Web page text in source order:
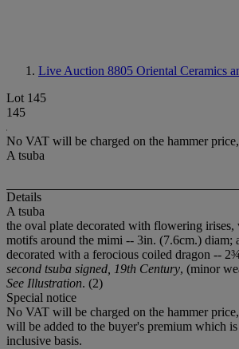
Live Auction 8805 Oriental Ceramics
Lot 145
145
No VAT will be charged on the hammer
A tsuba
Details
A tsuba
the oval plate decorated with flowering
motifs around the mimi -- 3in. (7.6cm.) diam;
decorated with a ferocious coiled dragon --
second tsuba signed, 19th Century, (minor
See Illustration. (2)
Special notice
No VAT will be charged on the hammer
will be added to the buyer's premium which
inclusive basis.